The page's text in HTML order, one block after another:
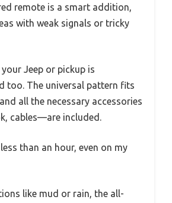
remote is a smart addition,
with weak signals or tricky
Jeep or pickup is
too. The universal pattern fits
all the necessary accessories
cables—are included.
than an hour, even on my
like mud or rain, the all-